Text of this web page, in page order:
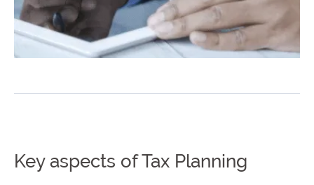
Key aspects of Tax Planning